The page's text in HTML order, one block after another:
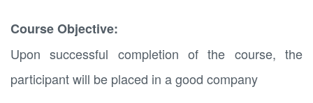
Course Objective:
Upon successful completion of the course, the
participant will be placed in a good company